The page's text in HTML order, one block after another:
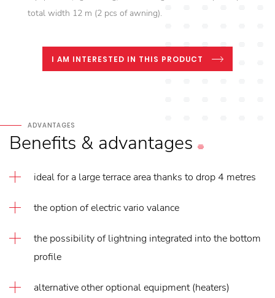
total width 12 m (2 pcs of awning).
I AM INTERESTED IN THIS PRODUCT
ADVANTAGES
Benefits & advantages
ideal for a large terrace area thanks to drop 4 metres
the option of electric vario valance
the possibility of lightning integrated into the bottom
profile
alternative other optional equipment (heaters)